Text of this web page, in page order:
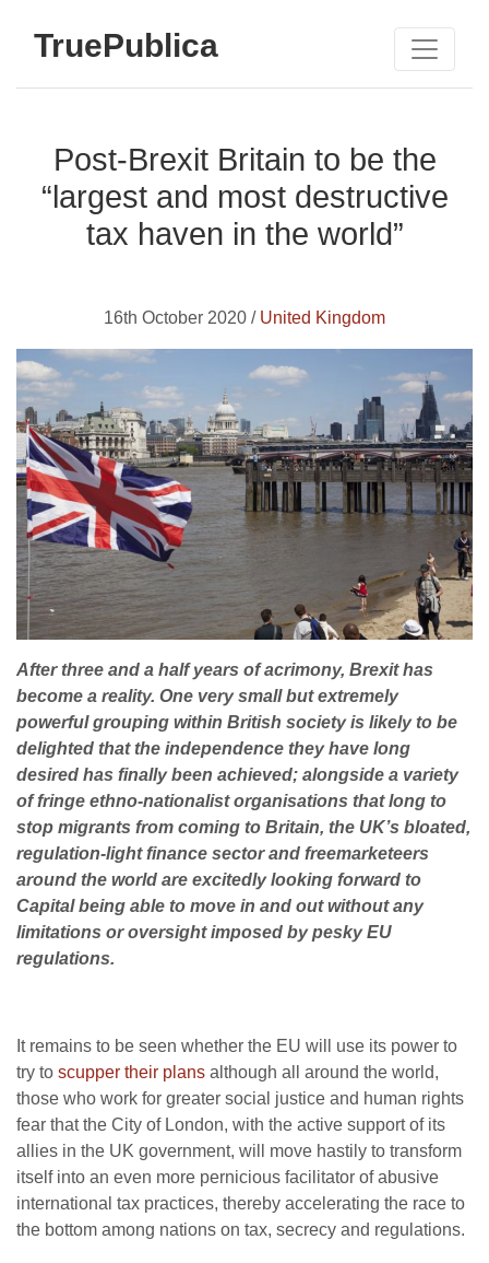
TruePublica
Post-Brexit Britain to be the
“largest and most destructive
tax haven in the world”
16th October 2020 / United Kingdom
After three and a half years of acrimony, Brexit has
become a reality. One very small but extremely
powerful grouping within British society is likely to be
delighted that the independence they have long
desired has finally been achieved; alongside a variety
of fringe ethno-nationalist organisations that long to
stop migrants from coming to Britain, the UK’s bloated,
regulation-light finance sector and freemarketeers
around the world are excitedly looking forward to
Capital being able to move in and out without any
limitations or oversight imposed by pesky EU
regulations.
It remains to be seen whether the EU will use its power to
try to scupper their plans although all around the world,
those who work for greater social justice and human rights
fear that the City of London, with the active support of its
allies in the UK government, will move hastily to transform
itself into an even more pernicious facilitator of abusive
international tax practices, thereby accelerating the race to
the bottom among nations on tax, secrecy and regulations.